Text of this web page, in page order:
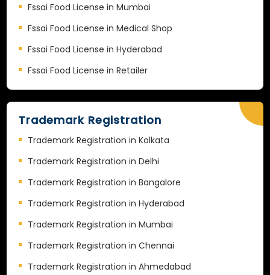
Fssai Food License in Mumbai
Fssai Food License in Medical Shop
Fssai Food License in Hyderabad
Fssai Food License in Retailer
Trademark Registration
Trademark Registration in Kolkata
Trademark Registration in Delhi
Trademark Registration in Bangalore
Trademark Registration in Hyderabad
Trademark Registration in Mumbai
Trademark Registration in Chennai
Trademark Registration in Ahmedabad